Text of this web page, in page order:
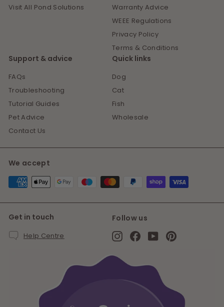
Visit All Pond Solutions
Warranty Advice
WEEE Regulations
Privacy Policy
Terms & Conditions
Support & advice
FAQs
Troubleshooting
Tutorial Guides
Pet Advice
Contact Us
Quick links
Dog
Cat
Fish
Wholesale
We accept
Get in touch
Help Centre
Follow us
InstagramFacebook
YouTubePinterest